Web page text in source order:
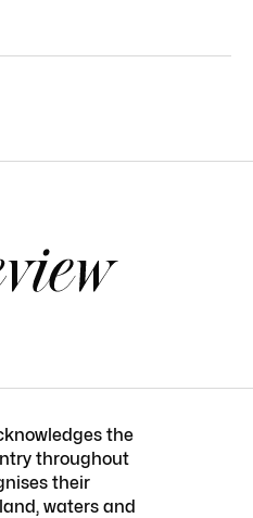
the
throughout
their
waters and